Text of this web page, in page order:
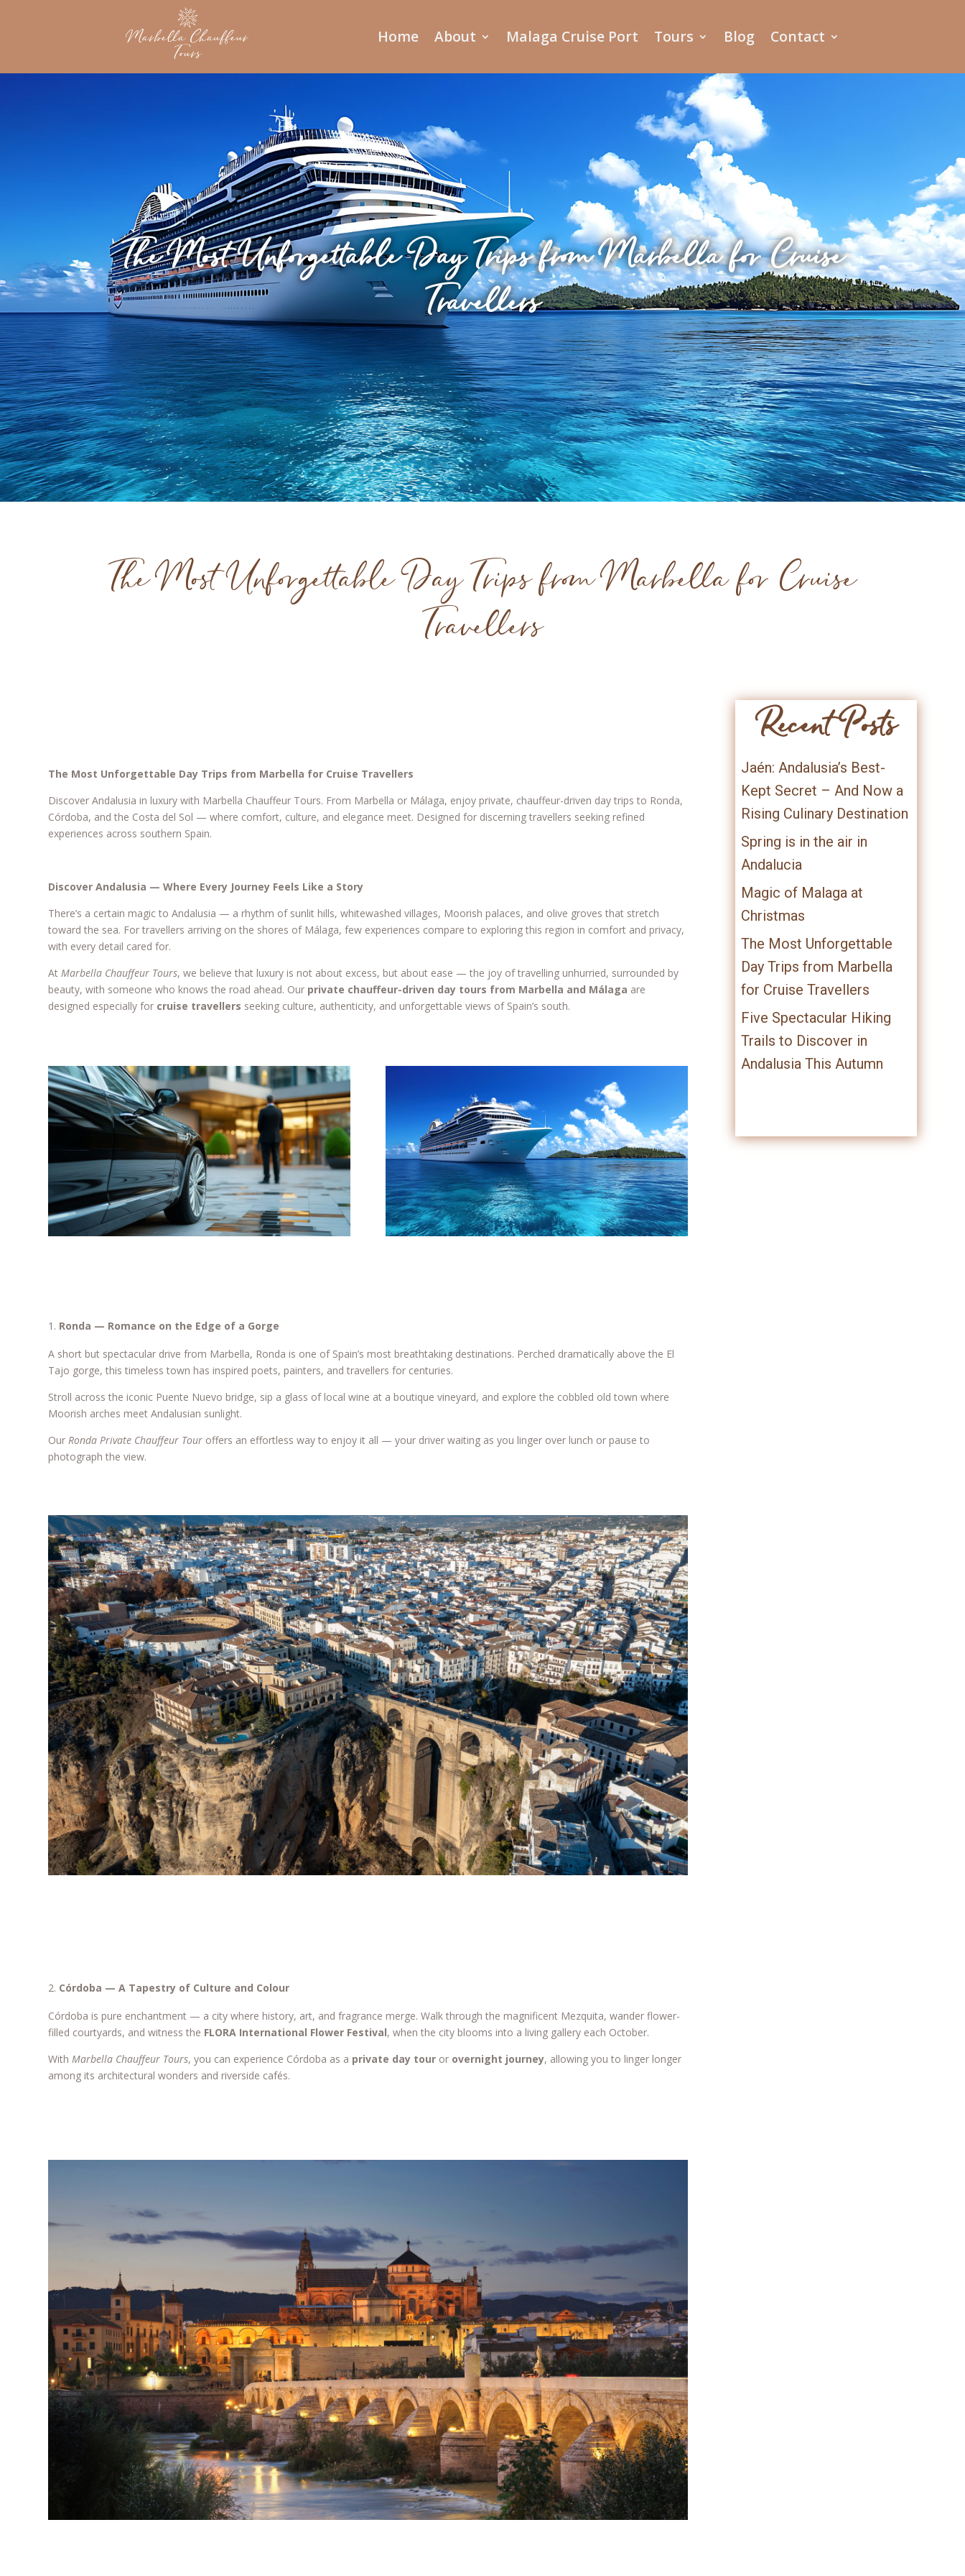
Home About Malaga Cruise Port Tours Blog Contact
The Most Unforgettable Day Trips from Marbella for Cruise
Travellers
The Most Unforgettable Day Trips from Marbella for Cruise
Travellers
The Most Unforgettable Day Trips from Marbella for Cruise Travellers
Discover Andalusia in luxury with Marbella Chauffeur Tours. From Marbella or Málaga, enjoy private, chauffeur-driven day trips to Ronda,
Córdoba, and the Costa del Sol — where comfort, culture, and elegance meet. Designed for discerning travellers seeking refined
experiences across southern Spain.
Discover Andalusia — Where Every Journey Feels Like a Story
There’s a certain magic to Andalusia — a rhythm of sunlit hills, whitewashed villages, Moorish palaces, and olive groves that stretch
toward the sea. For travellers arriving on the shores of Málaga, few experiences compare to exploring this region in comfort and privacy,
with every detail cared for.
At Marbella Chauffeur Tours, we believe that luxury is not about excess, but about ease — the joy of travelling unhurried, surrounded by
beauty, with someone who knows the road ahead. Our private chauffeur-driven day tours from Marbella and Málaga are
designed especially for cruise travellers seeking culture, authenticity, and unforgettable views of Spain’s south.
Ronda — Romance on the Edge of a Gorge
A short but spectacular drive from Marbella, Ronda is one of Spain’s most breathtaking destinations. Perched dramatically above the El
Tajo gorge, this timeless town has inspired poets, painters, and travellers for centuries.
Stroll across the iconic Puente Nuevo bridge, sip a glass of local wine at a boutique vineyard, and explore the cobbled old town where
Moorish arches meet Andalusian sunlight.
Our Ronda Private Chauffeur Tour offers an effortless way to enjoy it all — your driver waiting as you linger over lunch or pause to
photograph the view.
Córdoba — A Tapestry of Culture and Colour
Córdoba is pure enchantment — a city where history, art, and fragrance merge. Walk through the magnificent Mezquita, wander flower-
filled courtyards, and witness the FLORA International Flower Festival, when the city blooms into a living gallery each October.
With Marbella Chauffeur Tours, you can experience Córdoba as a private day tour or overnight journey, allowing you to linger longer
among its architectural wonders and riverside cafés.
Recent Posts
Jaén: Andalusia’s Best-
Kept Secret – And Now a
Rising Culinary Destination
Spring is in the air in
Andalucia
Magic of Malaga at
Christmas
The Most Unforgettable
Day Trips from Marbella
for Cruise Travellers
Five Spectacular Hiking
Trails to Discover in
Andalusia This Autumn